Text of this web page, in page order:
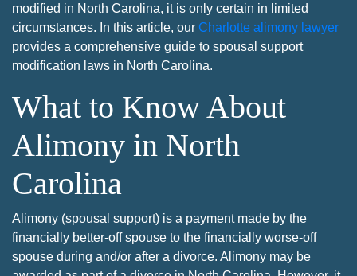
modified in North Carolina, it is only certain in limited
circumstances. In this article, our Charlotte alimony lawyer
provides a comprehensive guide to spousal support
modification laws in North Carolina.
What to Know About
Alimony in North
Carolina
Alimony (spousal support) is a payment made by the
financially better-off spouse to the financially worse-off
spouse during and/or after a divorce. Alimony may be